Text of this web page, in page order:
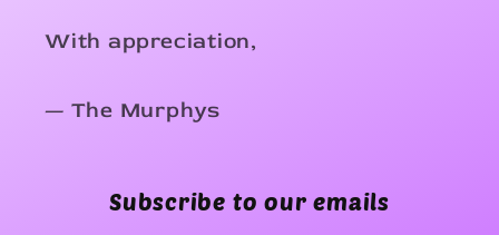
With appreciation,
— The Murphys
Subscribe to our emails